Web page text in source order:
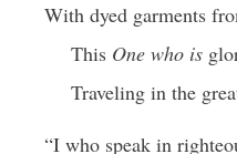
With dyed garments
This One who is
Traveling in the
“I who speak in